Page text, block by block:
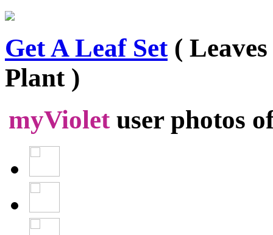
Get A Leaf Set (
Plant )
myVioletuser photos